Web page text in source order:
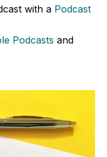
with a Podcast
Podcasts and